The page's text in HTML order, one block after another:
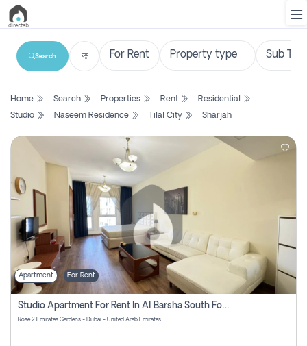
List
Search
New
Projects
Contact
Us
Login
Register
Search
Home Search Properties Rent
Residential
Studio
Naseem Residence Tilal City Sharjah
Apartment For Rent
Studio Apartment For Rent In Al Barsha South Fourth, Dubai
Rose 2 Emirates Gardens - Dubai - United Arab Emirates